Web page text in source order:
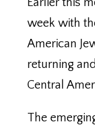
week with
American
returning
Central
The